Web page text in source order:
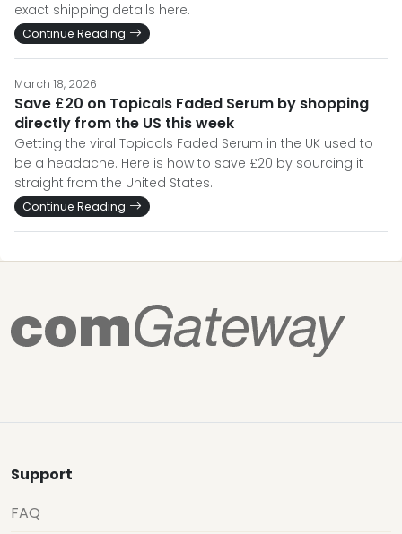
exact shipping details here.
Continue Reading
March 18, 2026
Save £20 on Topicals Faded Serum by shopping
directly from the US this week
Getting the viral Topicals Faded Serum in the UK used to
be a headache. Here is how to save £20 by sourcing it
straight from the United States.
Continue Reading
Support
FAQ